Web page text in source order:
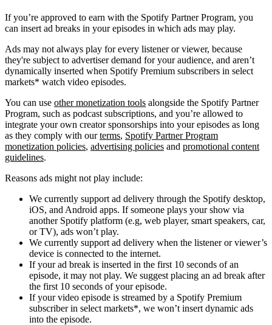
If you’re approved to earn with the Spotify Partner Program, you
can insert ad breaks in your episodes in which ads may play.
Ads may not always play for every listener or viewer, because
they're subject to advertiser demand for your audience, and aren’t
dynamically inserted when Spotify Premium subscribers in select
markets* watch video episodes.
You can use other monetization tools alongside the Spotify Partner
Program, such as podcast subscriptions, and you’re allowed to
integrate your own creator sponsorships into your episodes as long
as they comply with ourterms, Spotify Partner Program
monetization policies, advertising policies and promotional content
guidelines.
Reasons ads might not play include:
We currently support ad delivery through the Spotify desktop,
iOS, and Android apps. If someone plays your show via
another Spotify platform (e.g, web player, smart speakers, car,
or TV), ads won’t play.
We currently support ad delivery when the listener or viewer’s
device is connected to the internet.
If your ad break is inserted in the first 10 seconds of an
episode, it may not play. We suggest placing an ad break after
the first 10 seconds of your episode.
If your video episode is streamed by a Spotify Premium
subscriber in select markets*, we won’t insert dynamic ads
into the episode.